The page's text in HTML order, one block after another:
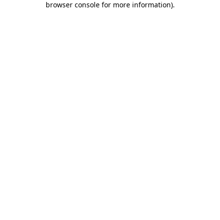
browser console for more information).